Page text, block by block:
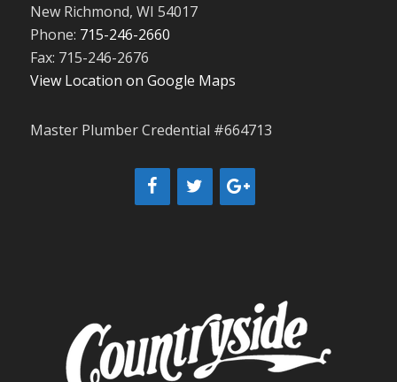
New Richmond, WI 54017
Phone: 715-246-2660
Fax: 715-246-2676
View Location on Google Maps
Master Plumber Credential #664713